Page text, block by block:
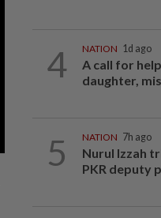
4 NATION 1d ago
A call for
daughter,
5 NATION 7h ago
Nurul Izzah
PKR deputy